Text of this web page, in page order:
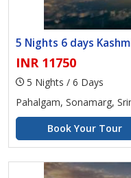
5 Nights 6 days
INR 11750
5 Nights / 6 Days
Pahalgam, Sonamarg,
Book Your Tour